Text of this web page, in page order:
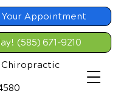
Your Appointment
(585) 671-9210
Chiropractic